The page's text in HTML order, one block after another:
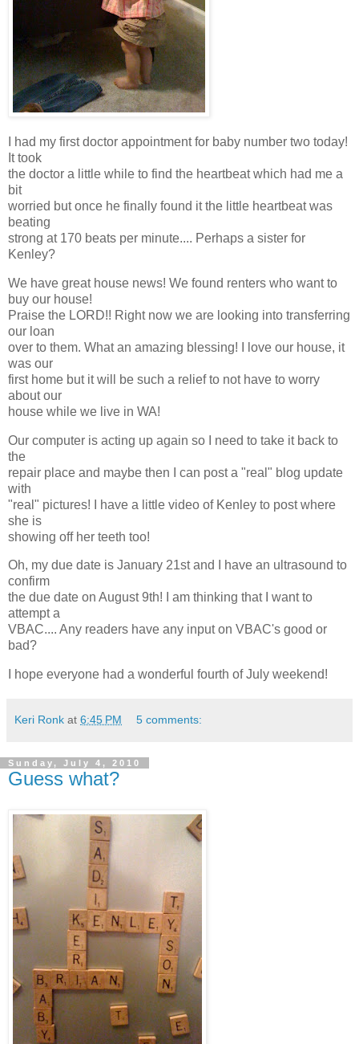
I had my first doctor appointment for baby number two today!
It took
the doctor a little while to find the heartbeat which had me a
bit
worried but once he finally found it the little heartbeat was
beating
strong at 170 beats per minute.... Perhaps a sister for
Kenley?
We have great house news! We found renters who want to
buy our house!
Praise the LORD!! Right now we are looking into transferring
our loan
over to them. What an amazing blessing! I love our house, it
was our
first home but it will be such a relief to not have to worry
about our
house while we live in WA!
Our computer is acting up again so I need to take it back to
the
repair place and maybe then I can post a "real" blog update
with
"real" pictures! I have a little video of Kenley to post where
she is
showing off her teeth too!
Oh, my due date is January 21st and I have an ultrasound to
confirm
the due date on August 9th! I am thinking that I want to
attempt a
VBAC.... Any readers have any input on VBAC's good or
bad?
I hope everyone had a wonderful fourth of July weekend!
Keri Ronk at 6:45 PM 5 comments:
Sunday, July 4, 2010
Guess what?